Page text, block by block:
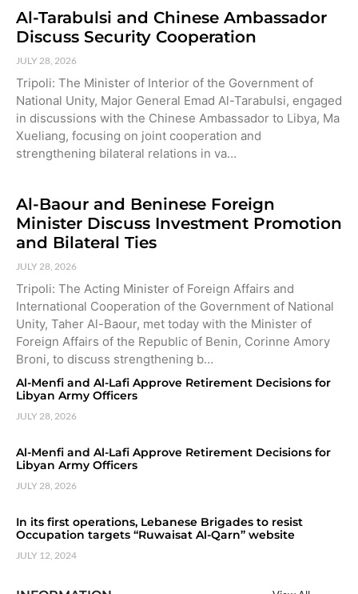
Al-Tarabulsi and Chinese Ambassador
Discuss Security Cooperation
JULY 28, 2026
Tripoli: The Minister of Interior of the Government of
National Unity, Major General Emad Al-Tarabulsi, engaged
in discussions with the Chinese Ambassador to Libya, Ma
Xueliang, focusing on joint cooperation and
strengthening bilateral relations in va…
Al-Baour and Beninese Foreign
Minister Discuss Investment Promotion
and Bilateral Ties
JULY 28, 2026
Tripoli: The Acting Minister of Foreign Affairs and
International Cooperation of the Government of National
Unity, Taher Al-Baour, met today with the Minister of
Foreign Affairs of the Republic of Benin, Corinne Amory
Broni, to discuss strengthening b…
Al-Menfi and Al-Lafi Approve Retirement Decisions for
Libyan Army Officers
JULY 28, 2026
Al-Menfi and Al-Lafi Approve Retirement Decisions for
Libyan Army Officers
JULY 28, 2026
In its first operations, Lebanese Brigades to resist
Occupation targets “Ruwaisat Al-Qarn” website
JULY 12, 2024